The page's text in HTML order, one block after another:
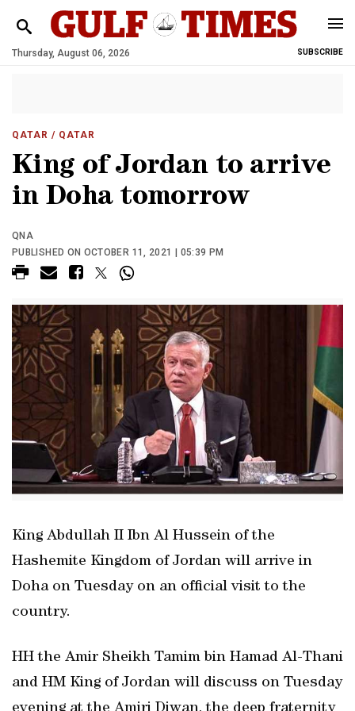
Thursday, August 06, 2026 SUBSCRIBE
QATAR / QATAR
King of Jordan to arrive
in Doha tomorrow
QNA
PUBLISHED ON OCTOBER 11, 2021 | 05:39 PM
King Abdullah II Ibn Al Hussein of the
Hashemite Kingdom of Jordan will arrive in
Doha on Tuesday on an official visit to the
country.
HH the Amir Sheikh Tamim bin Hamad Al-Thani
and HM King of Jordan will discuss on Tuesday